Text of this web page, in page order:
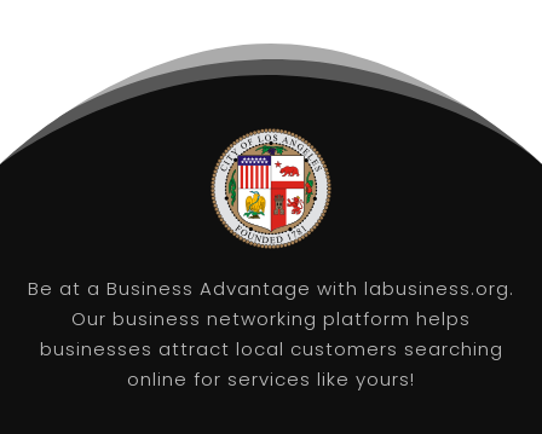
Be at a Business Advantage with labusiness.org.
Our business networking platform helps
businesses attract local customers searching
online for services like yours!